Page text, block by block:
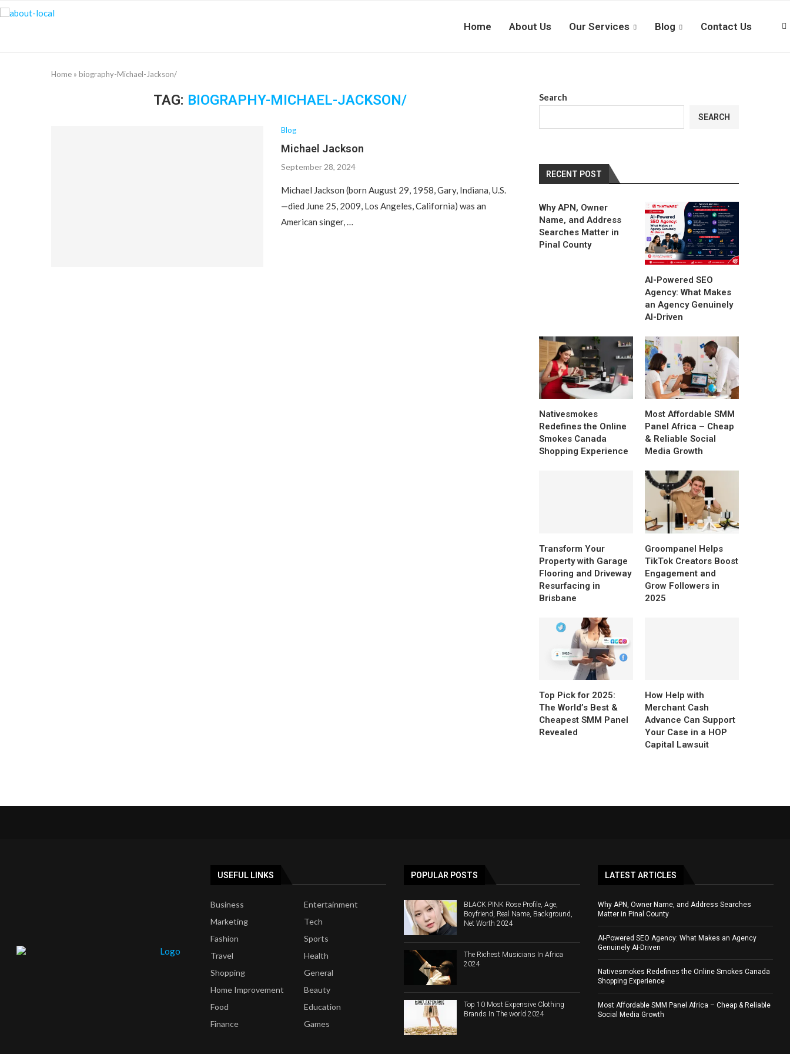
Home About Us Our Services Blog Contact Us
Home » biography-Michael-Jackson/
TAG: BIOGRAPHY-MICHAEL-JACKSON/
Blog
Michael Jackson
September 28, 2024
Michael Jackson (born August 29, 1958, Gary, Indiana, U.S.
—died June 25, 2009, Los Angeles, California) was an
American singer, …
Search
SEARCH
RECENT POST
Why APN, Owner
Name, and Address
Searches Matter in
Pinal County
AI-Powered SEO
Agency: What Makes
an Agency Genuinely
AI-Driven
Nativesmokes
Redefines the Online
Smokes Canada
Shopping Experience
Most Affordable SMM
Panel Africa – Cheap
& Reliable Social
Media Growth
Transform Your
Property with Garage
Flooring and Driveway
Resurfacing in
Brisbane
Groompanel Helps
TikTok Creators Boost
Engagement and
Grow Followers in
2025
Top Pick for 2025:
The World’s Best &
Cheapest SMM Panel
Revealed
How Help with
Merchant Cash
Advance Can Support
Your Case in a HOP
Capital Lawsuit
USEFUL LINKS
Business
Entertainment
Marketing
Tech
Fashion
Sports
Travel
Health
Shopping
General
Home Improvement
Beauty
Food
Education
Finance
Games
POPULAR POSTS
BLACK PINK Rose Profile, Age,
Boyfriend, Real Name, Background,
Net Worth 2024
The Richest Musicians In Africa
2024
Top 10 Most Expensive Clothing
Brands In The world 2024
LATEST ARTICLES
Why APN, Owner Name, and Address Searches
Matter in Pinal County
AI-Powered SEO Agency: What Makes an Agency
Genuinely AI-Driven
Nativesmokes Redefines the Online Smokes Canada
Shopping Experience
Most Affordable SMM Panel Africa – Cheap & Reliable
Social Media Growth